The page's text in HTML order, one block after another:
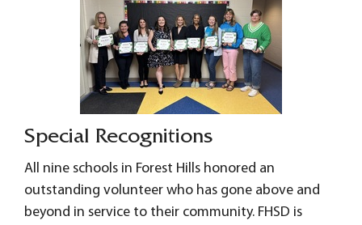
Special Recognitions
All nine schools in Forest Hills honored an
outstanding volunteer who has gone above and
beyond in service to their community. FHSD is